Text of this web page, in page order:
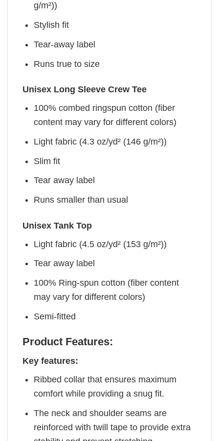
g/m²))
Stylish fit
Tear-away label
Runs true to size
Unisex Long Sleeve Crew Tee
100% combed ringspun cotton (fiber
content may vary for different colors)
Light fabric (4.3 oz/yd² (146 g/m²))
Slim fit
Tear away label
Runs smaller than usual
Unisex Tank Top
Light fabric (4.5 oz/yd² (153 g/m²))
Tear away label
100% Ring-spun cotton (fiber content
may vary for different colors)
Semi-fitted
Product Features:
Key features:
Ribbed collar that ensures maximum
comfort while providing a snug fit.
The neck and shoulder seams are
reinforced with twill tape to provide extra